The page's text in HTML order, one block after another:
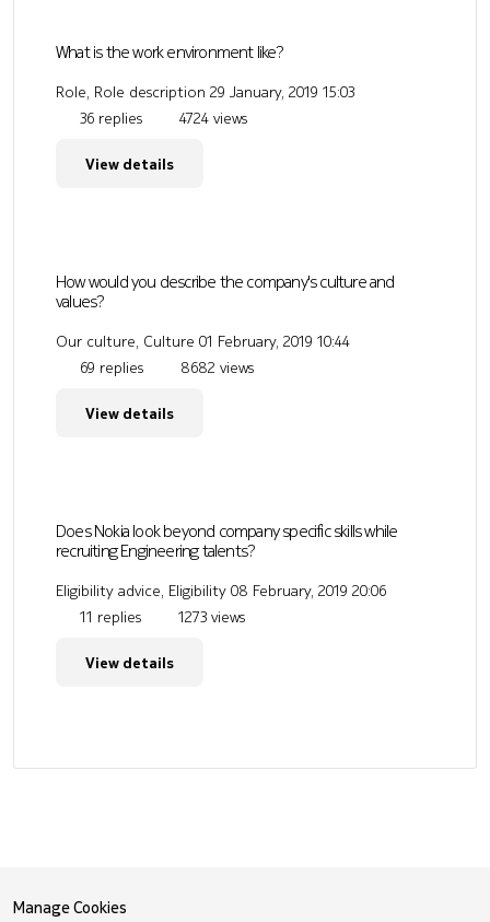
What is the work environment like?
Role, Role description 29 January, 2019 15:03
36 replies
4724 views
View details
How would you describe the company's culture and
values?
Our culture, Culture 01 February, 2019 10:44
69 replies
8682 views
View details
Does Nokia look beyond company specific skills while
recruiting Engineering talents?
Eligibility advice, Eligibility 08 February, 2019 20:06
11 replies
1273 views
View details
Manage Cookies